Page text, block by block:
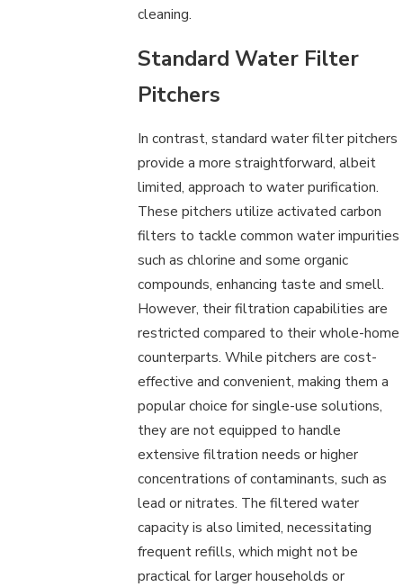
cleaning.
Standard Water Filter
Pitchers
In contrast, standard water filter pitchers
provide a more straightforward, albeit
limited, approach to water purification.
These pitchers utilize activated carbon
filters to tackle common water impurities
such as chlorine and some organic
compounds, enhancing taste and smell.
However, their filtration capabilities are
restricted compared to their whole-home
counterparts. While pitchers are cost-
effective and convenient, making them a
popular choice for single-use solutions,
they are not equipped to handle
extensive filtration needs or higher
concentrations of contaminants, such as
lead or nitrates. The filtered water
capacity is also limited, necessitating
frequent refills, which might not be
practical for larger households or